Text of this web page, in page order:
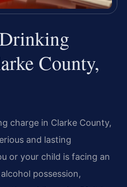
County,
charge in Clarke County,
and lasting
or your child is facing an
possession,